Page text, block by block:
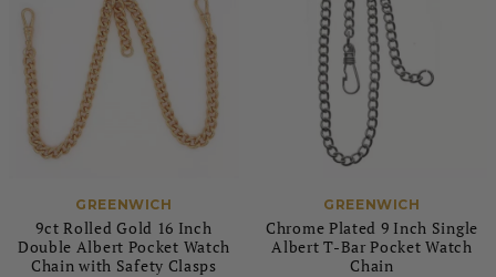
GREENWICH
9ct Rolled Gold 16 Inch
Double Albert Pocket Watch
Chain with Safety Clasps
GREENWICH
Chrome Plated 9 Inch Single
Albert T-Bar Pocket Watch
Chain